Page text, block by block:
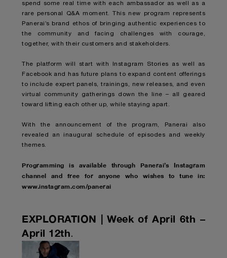
spend some real time with each ambassador as well as a
rare personal Q&A moment. This new program represents
Panerai’s brand ethos of bringing authentic experiences to
the community and facing challenges with courage,
together, with their customers and stakeholders.
The platform will start with Instagram Stories as well as
Facebook and has future plans to expand content offerings
to include expert panels, trainings, new releases, and even
virtual community gatherings down the line – all geared
toward lifting each other up, while staying apart.
With the announcement of the program, Panerai also
revealed an inaugural schedule of episodes and weekly
themes.
Programming is available through Panerai’s Instagram
channel and free for anyone who wishes to tune in:
www.instagram.com/panerai
EXPLORATION | Week of April 6th –
April 12th.